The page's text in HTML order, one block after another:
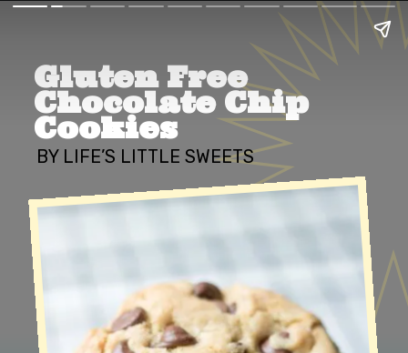
Gluten Free
Chocolate Chip
Cookies
BY LIFE’S LITTLE SWEETS